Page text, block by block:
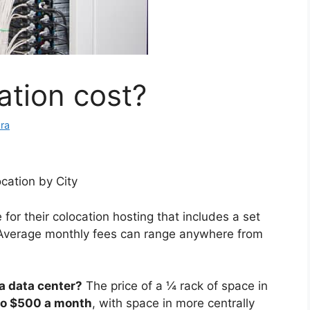
cost?
by City
their colocation hosting that includes a set
monthly fees can range anywhere from
data center? The price of a ¼ rack of space in
$500 a month, with space in more centrally